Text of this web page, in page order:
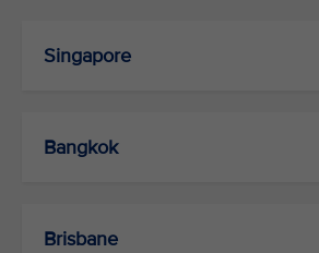
Singapore
Bangkok
Brisbane